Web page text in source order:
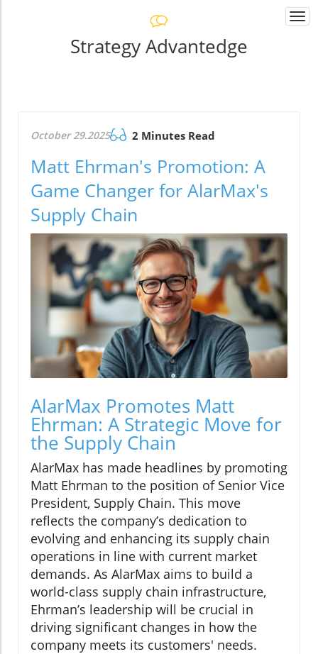
Strategy Advantedge
October 29.2025 2 Minutes Read
Matt Ehrman's Promotion: A
Game Changer for AlarMax's
Supply Chain
AlarMax Promotes Matt
Ehrman: A Strategic Move for
the Supply Chain
AlarMax has made headlines by promoting
Matt Ehrman to the position of Senior Vice
President, Supply Chain. This move
reflects the company’s dedication to
evolving and enhancing its supply chain
operations in line with current market
demands. As AlarMax aims to build a
world-class supply chain infrastructure,
Ehrman’s leadership will be crucial in
driving significant changes in how the
company meets its customers' needs.